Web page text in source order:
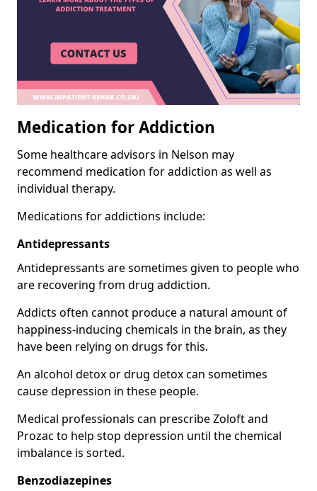
Medication for Addiction
Some healthcare advisors in Nelson may
recommend medication for addiction as well as
individual therapy.
Medications for addictions include:
Antidepressants
Antidepressants are sometimes given to people who
are recovering from drug addiction.
Addicts often cannot produce a natural amount of
happiness-inducing chemicals in the brain, as they
have been relying on drugs for this.
An alcohol detox or drug detox can sometimes
cause depression in these people.
Medical professionals can prescribe Zoloft and
Prozac to help stop depression until the chemical
imbalance is sorted.
Benzodiazepines